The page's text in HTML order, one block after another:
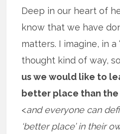
Deep in our heart of
know that we have
matters. I imagine, in a
thought kind of way,
us we would like to
better place than
<and everyone can
‘better place’ in their